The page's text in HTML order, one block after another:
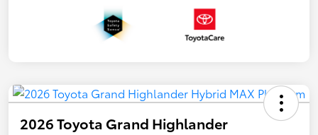
2026 Toyota Grand Highlander